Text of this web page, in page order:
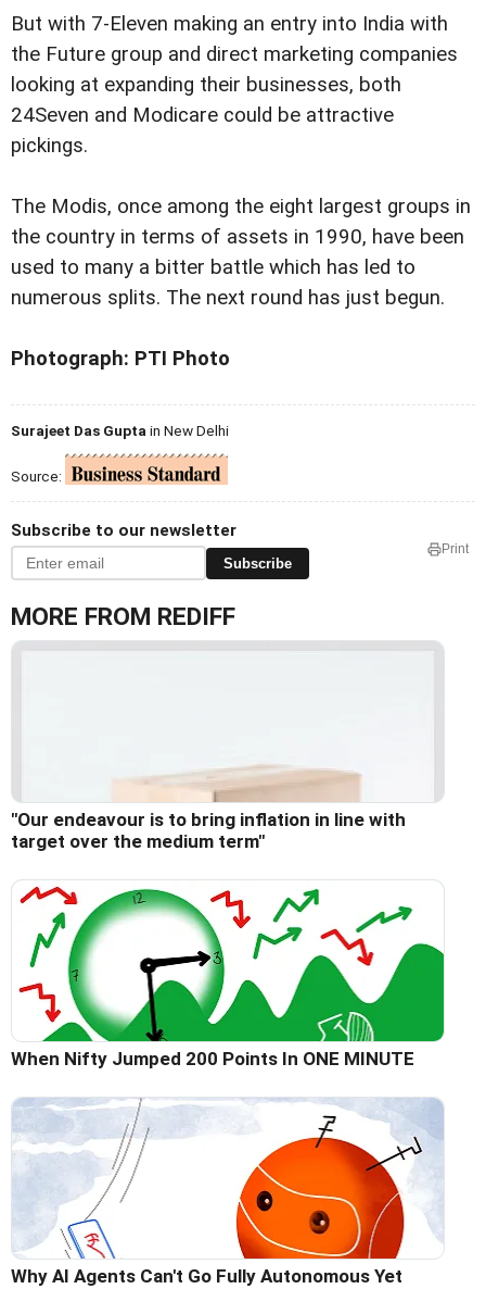
But with 7-Eleven making an entry into India with
the Future group and direct marketing companies
looking at expanding their businesses, both
24Seven and Modicare could be attractive
pickings.
The Modis, once among the eight largest groups in
the country in terms of assets in 1990, have been
used to many a bitter battle which has led to
numerous splits. The next round has just begun.
Photograph: PTI Photo
Surajeet Das Guptain New Delhi
Source:
Subscribe to our newsletter
Subscribe
Print
MORE FROM REDIFF
"Our endeavour is to bring inflation in line with
target over the medium term"
When Nifty Jumped 200 Points In ONE MINUTE
Why AI Agents Can't Go Fully Autonomous Yet